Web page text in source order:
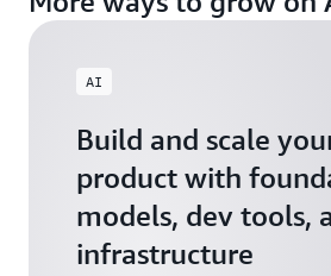
AI
Build and scale
product with
models, dev tools,
infrastructure